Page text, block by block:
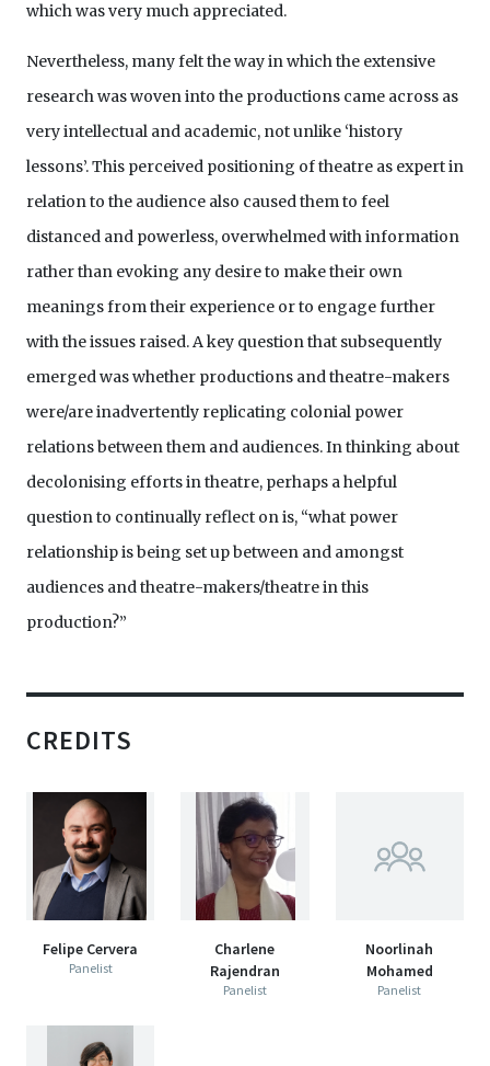
which was very much appreciated.
Nevertheless, many felt the way in which the extensive
research was woven into the productions came across as
very intellectual and academic, not unlike ‘history
lessons’. This perceived positioning of theatre as expert in
relation to the audience also caused them to feel
distanced and powerless, overwhelmed with information
rather than evoking any desire to make their own
meanings from their experience or to engage further
with the issues raised. A key question that subsequently
emerged was whether productions and theatre-makers
were/are inadvertently replicating colonial power
relations between them and audiences. In thinking about
decolonising efforts in theatre, perhaps a helpful
question to continually reflect on is, “what power
relationship is being set up between and amongst
audiences and theatre-makers/theatre in this
production?”
CREDITS
Felipe Cervera
Panelist
Charlene
Rajendran
Panelist
Noorlinah
Mohamed
Panelist